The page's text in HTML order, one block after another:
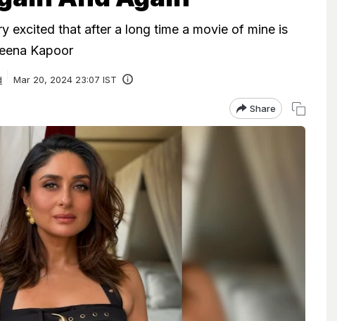
excited that after a long time a movie of mine is
Kapoor
Mar 20, 2024 23:07 IST
Share